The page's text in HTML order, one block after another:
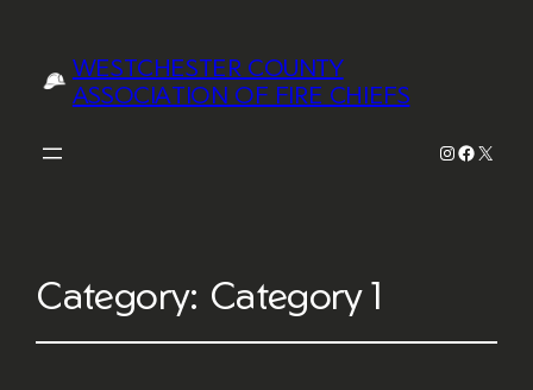
WESTCHESTER COUNTY
ASSOCIATION OF FIRE CHIEFS
Instagram
X
Category: Category 1